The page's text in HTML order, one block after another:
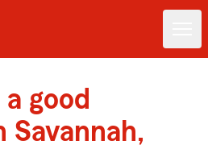
good
Savannah,